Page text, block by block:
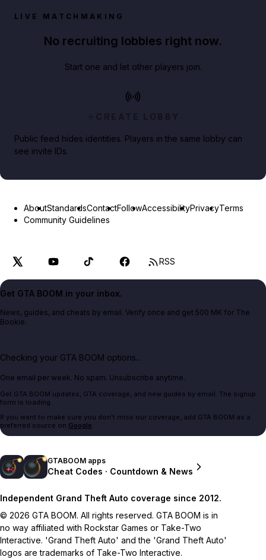
LIVE MATCHMAKING
No recruiting lobbies right now.
Start one and let other players join.
CREATE LOBBY
Public feed hides identities. Players in the same lobby can
see invite IDs.
AboutStandardsContactFollowAccessibilityPrivacyTerms
Community Guidelines
RSS
Get GTA BOOM in your inbox.
News, guides, and cheats by email. Verify once and get 500 MK for The
Bookie.
Checking your GTA BOOM options...
One email per week. No spam. Unsubscribe anytime.
Get GTA BOOM updates, GTA coverage, and new guides by email. The signup
form is loading.
If you want to make sure you don't miss our coverage, add GTA BOOM as a
preferred source on Google.
GTABOOM apps
Cheat Codes · Countdown & News
Independent Grand Theft Auto coverage since 2012.
© 2026 GTA BOOM. All rights reserved. GTA BOOM is in
no way affiliated with Rockstar Games or Take-Two
Interactive. 'Grand Theft Auto' and the 'Grand Theft Auto'
logos are trademarks of Take-Two Interactive.